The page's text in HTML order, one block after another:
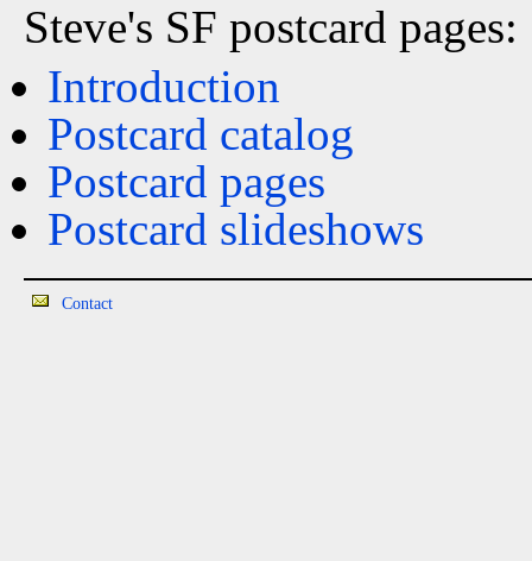
Steve's SF postcard pages:
Introduction
Postcard catalog
Postcard pages
Postcard slideshows
Contact